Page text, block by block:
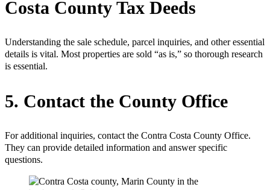
Costa County Tax Deeds
Understanding the sale schedule, parcel inquiries, and other essential
details is vital. Most properties are sold “as is,” so thorough research
is essential.
5. Contact the County Office
For additional inquiries, contact the Contra Costa County Office.
They can provide detailed information and answer specific
questions.